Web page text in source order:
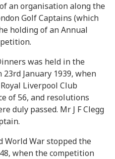
an organisation along the
Golf Captains (which
holding of an Annual
was held in the
January 1939, when
Liverpool Club
of 56, and resolutions
duly passed. Mr J F Clegg
World War stopped the
when the competition